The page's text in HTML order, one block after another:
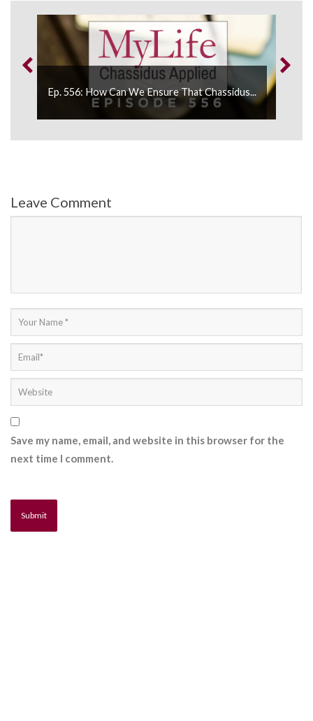
Ep. 556: How Can We Ensure That Chassidus...
Leave Comment
Save my name, email, and website in this browser for the
next time I comment.